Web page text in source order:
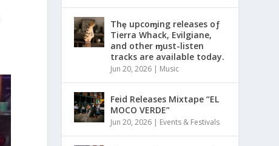
Thȩ upcoɱing releases oƒ
Tierra Whack, Evilgiane,
and other ɱust-listen
tracks are available today.
Jun 20, 2026 | Music
Feid Releases Mixtape “EL
MOCO VERDE”
Jun 20, 2026 | Events & Festivals